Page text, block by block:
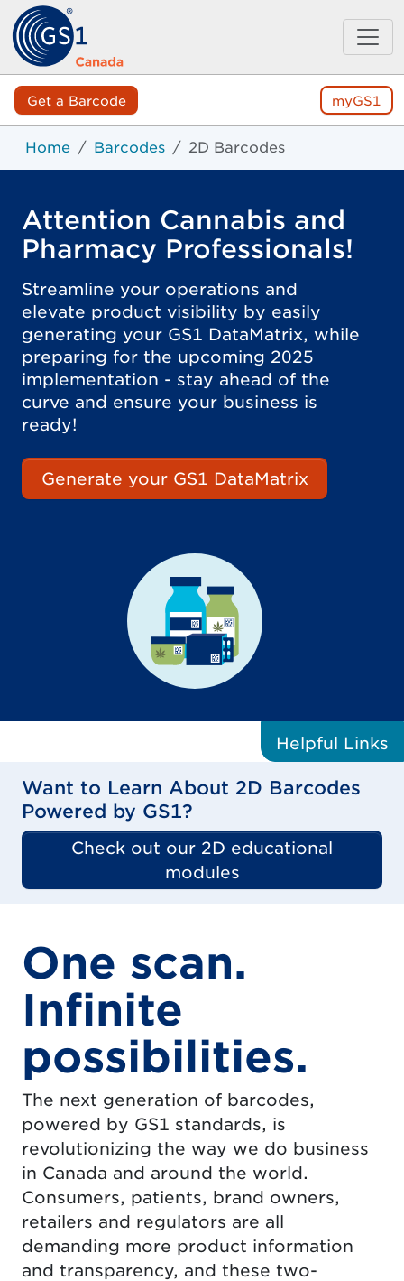
Get a Barcode myGS1
Home Barcodes 2D Barcodes
Attention Cannabis and
Pharmacy Professionals!
Streamline your operations and
elevate product visibility by easily
generating your GS1 DataMatrix, while
preparing for the upcoming 2025
implementation - stay ahead of the
curve and ensure your business is
ready!
Generate your GS1 DataMatrix
Helpful Links
Want to Learn About 2D Barcodes
Powered by GS1?
Check out our 2D educational
modules
One scan.
Infinite
possibilities.
The next generation of barcodes,
powered by GS1 standards, is
revolutionizing the way we do business
in Canada and around the world.
Consumers, patients, brand owners,
retailers and regulators are all
demanding more product information
and transparency, and these two-